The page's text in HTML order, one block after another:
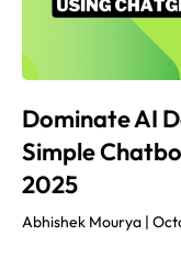
Dominate AI
Simple
2025
Abhishek Mourya